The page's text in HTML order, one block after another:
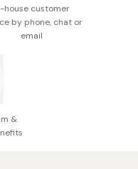
house customer
by phone, chat or
email
&